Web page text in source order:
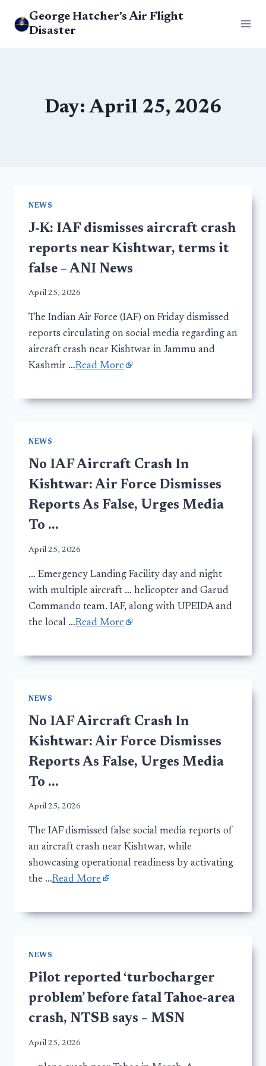
George Hatcher's Air Flight
Disaster
Day: April 25, 2026
NEWS
J-K: IAF dismisses aircraft crash
reports near Kishtwar, terms it
false – ANI News
April 25, 2026
The Indian Air Force (IAF) on Friday dismissed
reports circulating on social media regarding an
aircraft crash near Kishtwar in Jammu and
Kashmir …Read More
NEWS
No IAF Aircraft Crash In
Kishtwar: Air Force Dismisses
Reports As False, Urges Media
To …
April 25, 2026
… Emergency Landing Facility day and night
with multiple aircraft … helicopter and Garud
Commando team. IAF, along with UPEIDA and
the local …Read More
NEWS
No IAF Aircraft Crash In
Kishtwar: Air Force Dismisses
Reports As False, Urges Media
To …
April 25, 2026
The IAF dismissed false social media reports of
an aircraft crash near Kishtwar, while
showcasing operational readiness by activating
the …Read More
NEWS
Pilot reported ‘turbocharger
problem’ before fatal Tahoe-area
crash, NTSB says – MSN
April 25, 2026